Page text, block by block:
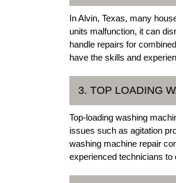
In Alvin, Texas, many
units malfunction, it can
handle repairs for
have the skills and
3. TOP LOADING
Top-loading washing
issues such as agitation
washing machine repair
experienced technicians to